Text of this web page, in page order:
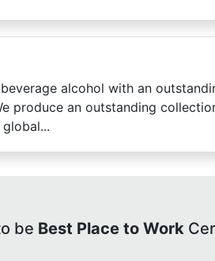
alcohol with an
produce an outstanding
be Best Place to Work